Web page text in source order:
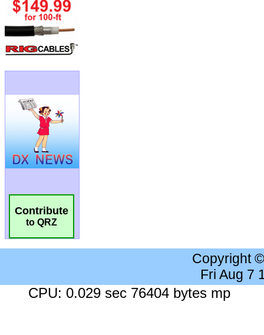
Contribute
to QRZ
Copyright
Fri Aug 7
CPU: 0.029 sec 76404 bytes mp